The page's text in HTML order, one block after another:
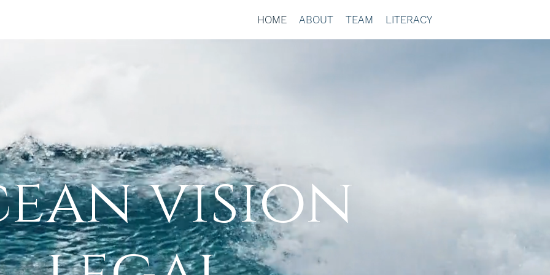
HOME ABOUT TEAM LITERACY
vision